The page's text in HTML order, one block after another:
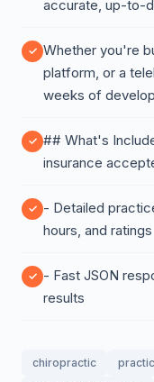
accurate, up-to-
Whether you're
platform, or a
weeks of
## What's
insurance
- Detailed
hours, and ratings
- Fast JSON
results
chiropractic